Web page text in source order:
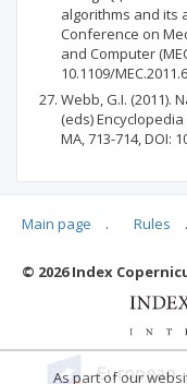
algorithms and its
Conference on
and Computer
10.1109/
Webb, G.I. (2011).
(eds)
MA, 713-714, DOI:
Articles quoting
Main page . Rules .
© 2026 Index
As part of our